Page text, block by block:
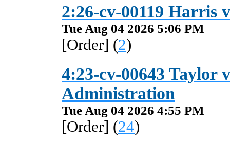
2:26-cv-00119 Harris
Tue Aug 04 2026 5:06 PM
[Order] (2)
4:23-cv-00643 Taylor
Administration
Tue Aug 04 2026 4:55 PM
[Order] (24)